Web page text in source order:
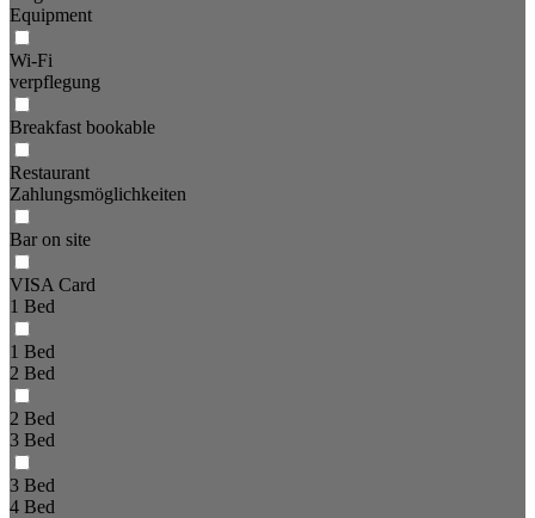
Equipment
Wi-Fi
verpflegung
Breakfast bookable
Restaurant
Zahlungsmöglichkeiten
Bar on site
VISA Card
1 Bed
1 Bed
2 Bed
2 Bed
3 Bed
3 Bed
4 Bed